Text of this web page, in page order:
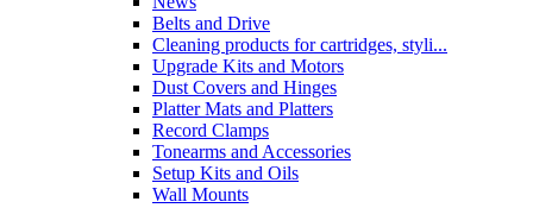
Belts and Drive
Cleaning products for cartridges, styli...
Upgrade Kits and Motors
Dust Covers and Hinges
Platter Mats and Platters
Record Clamps
Tonearms and Accessories
Setup Kits and Oils
Wall Mounts